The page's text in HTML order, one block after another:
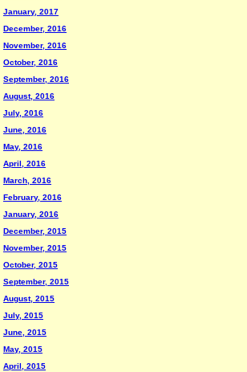
January, 2017
December, 2016
November, 2016
October, 2016
September, 2016
August, 2016
July, 2016
June, 2016
May, 2016
April, 2016
March, 2016
February, 2016
January, 2016
December, 2015
November, 2015
October, 2015
September, 2015
August, 2015
July, 2015
June, 2015
May, 2015
April, 2015